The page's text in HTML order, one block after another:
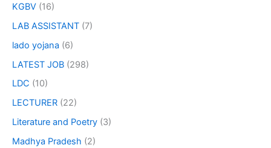
KGBV (16)
LAB ASSISTANT (7)
lado yojana (6)
LATEST JOB (298)
LDC (10)
LECTURER (22)
Literature and Poetry (3)
Madhya Pradesh (2)